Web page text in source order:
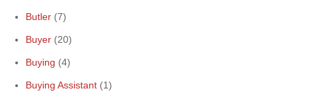
Butler (7)
Buyer (20)
Buying (4)
Buying Assistant (1)